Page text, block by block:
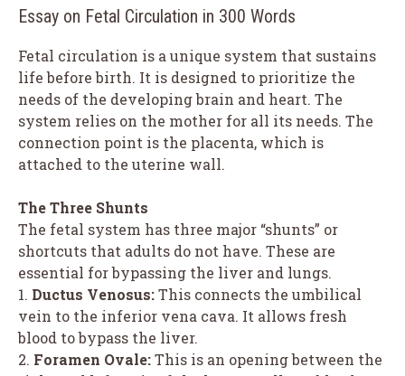
Essay on Fetal Circulation in 300 Words
Fetal circulation is a unique system that sustains
life before birth. It is designed to prioritize the
needs of the developing brain and heart. The
system relies on the mother for all its needs. The
connection point is the placenta, which is
attached to the uterine wall.
The Three Shunts
The fetal system has three major “shunts” or
shortcuts that adults do not have. These are
essential for bypassing the liver and lungs.
1. Ductus Venosus:This connects the umbilical
vein to the inferior vena cava. It allows fresh
blood to bypass the liver.
2. Foramen Ovale:This is an opening between the